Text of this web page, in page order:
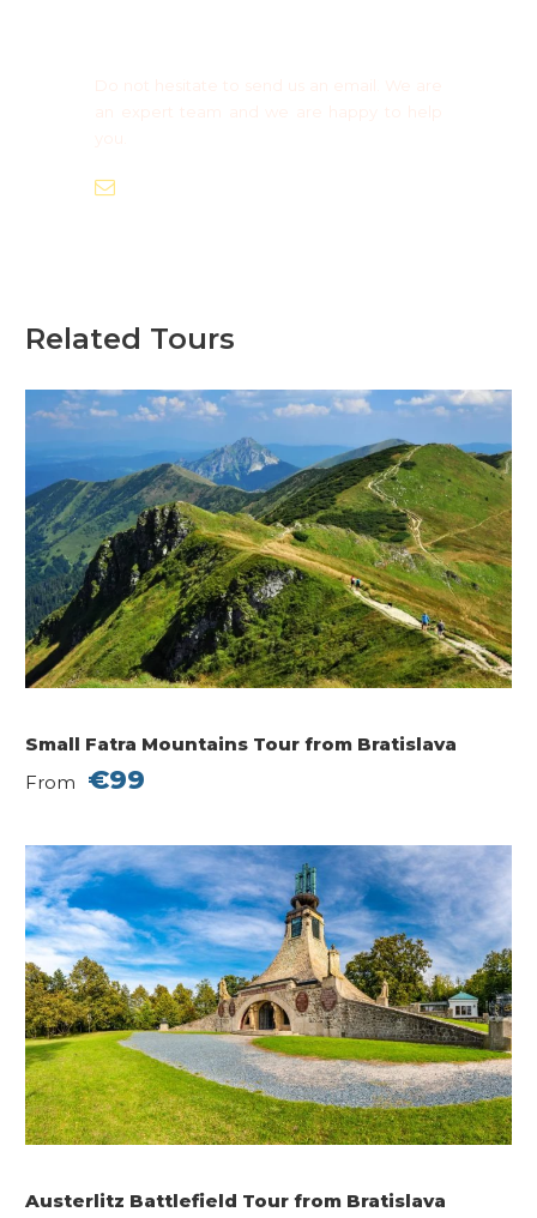
Related Tours
Small Fatra Mountains Tour from Bratislava
From
€99
Austerlitz Battlefield Tour from Bratislava